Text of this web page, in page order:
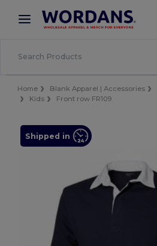
× Wordans App
Better prices on app!
Home Blank Apparel | Accessories
Kids
Front row FR109
Shipped in